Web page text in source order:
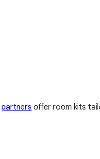
partners offer room kits